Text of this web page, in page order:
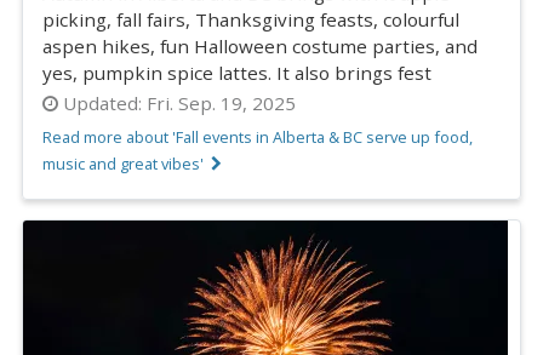
picking, fall fairs, Thanksgiving feasts, colourful
aspen hikes, fun Halloween costume parties, and
yes, pumpkin spice lattes. It also brings fest
Updated: Fri. Sep. 19, 2025
Read more about 'Fall events in Alberta & BC serve up food,
music and great vibes'